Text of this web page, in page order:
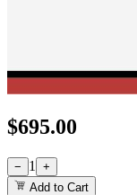
$695.00
− 1
+
Add to Cart